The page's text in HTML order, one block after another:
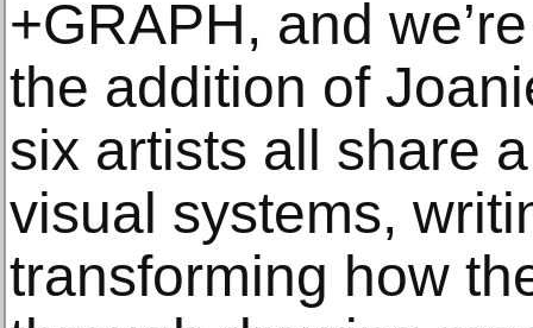
+GRAPH, and
the addition of
six artists all share
visual systems,
transforming how